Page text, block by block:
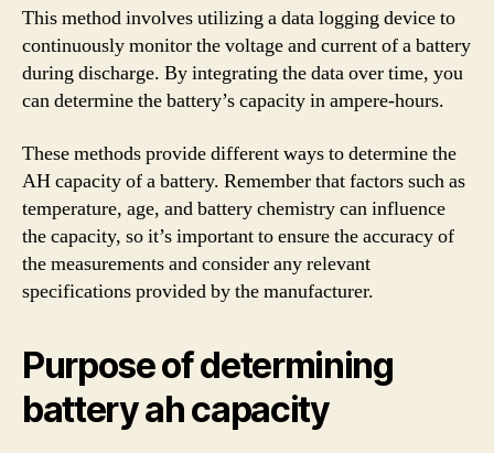
This method involves utilizing a data logging device to
continuously monitor the voltage and current of a battery
during discharge. By integrating the data over time, you
can determine the battery’s capacity in ampere-hours.
These methods provide different ways to determine the
AH capacity of a battery. Remember that factors such as
temperature, age, and battery chemistry can influence
the capacity, so it’s important to ensure the accuracy of
the measurements and consider any relevant
specifications provided by the manufacturer.
Purpose of determining
battery ah capacity